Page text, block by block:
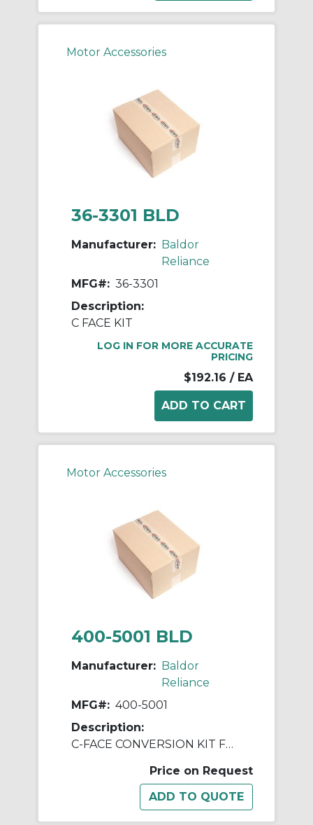
Motor Accessories
36-3301 BLD
Manufacturer: Baldor
Reliance
MFG#: 36-3301
Description:
C FACE KIT
LOG IN FOR MORE ACCURATE
PRICING
$192.16 / EA
Motor Accessories
400-5001 BLD
Manufacturer: Baldor
Reliance
MFG#: 400-5001
Description:
C-FACE CONVERSION KIT FOR DC MOTORS
Price on Request